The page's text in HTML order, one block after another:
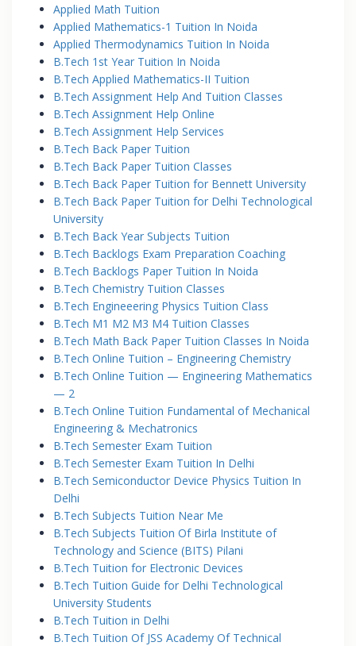
Applied Math Tuition
Applied Mathematics-1 Tuition In Noida
Applied Thermodynamics Tuition In Noida
B.Tech 1st Year Tuition In Noida
B.Tech Applied Mathematics-II Tuition
B.Tech Assignment Help And Tuition Classes
B.Tech Assignment Help Online
B.Tech Assignment Help Services
B.Tech Back Paper Tuition
B.Tech Back Paper Tuition Classes
B.Tech Back Paper Tuition for Bennett University
B.Tech Back Paper Tuition for Delhi Technological
University
B.Tech Back Year Subjects Tuition
B.Tech Backlogs Exam Preparation Coaching
B.Tech Backlogs Paper Tuition In Noida
B.Tech Chemistry Tuition Classes
B.Tech Engineeering Physics Tuition Class
B.Tech M1 M2 M3 M4 Tuition Classes
B.Tech Math Back Paper Tuition Classes In Noida
B.Tech Online Tuition – Engineering Chemistry
B.Tech Online Tuition — Engineering Mathematics
— 2
B.Tech Online Tuition Fundamental of Mechanical
Engineering & Mechatronics
B.Tech Semester Exam Tuition
B.Tech Semester Exam Tuition In Delhi
B.Tech Semiconductor Device Physics Tuition In
Delhi
B.Tech Subjects Tuition Near Me
B.Tech Subjects Tuition Of Birla Institute of
Technology and Science (BITS) Pilani
B.Tech Tuition for Electronic Devices
B.Tech Tuition Guide for Delhi Technological
University Students
B.Tech Tuition in Delhi
B.Tech Tuition Of JSS Academy Of Technical